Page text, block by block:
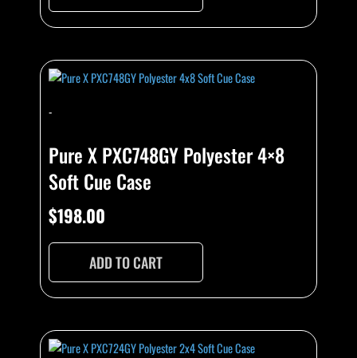
-
Pure X PXC748GY Polyester 4×8
Soft Cue Case
$198.00
ADD TO CART